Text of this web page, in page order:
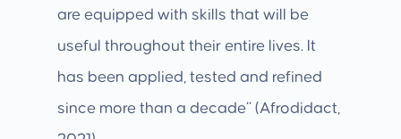
are equipped with skills that will be
useful throughout their entire lives. It
has been applied, tested and refined
since more than a decade” (Afrodidact,